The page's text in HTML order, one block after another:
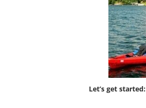
Let’s get started: